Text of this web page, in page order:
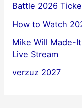
Battle 2026
How to Watch
Mike Will Made-
Live Stream
verzuz 2027